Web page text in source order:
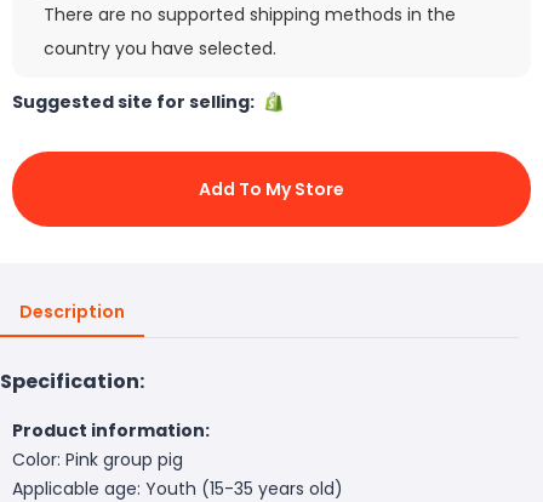
There are no supported shipping methods in the
country you have selected.
Suggested site for selling:
Add To My Store
Description
Specification:
Product information:
Color: Pink group pig
Applicable age: Youth (15-35 years old)